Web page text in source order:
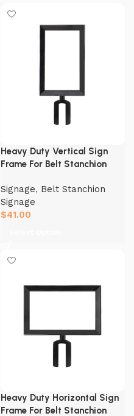
Heavy Duty Vertical Sign
Frame For Belt Stanchion
Signage, Belt Stanchion
Signage
$41.00
Heavy Duty Horizontal Sign
Frame For Belt Stanchion